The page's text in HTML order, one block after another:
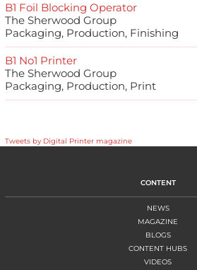
B1 Foil Blocking Operator
The Sherwood Group
Packaging, Production, Finishing
B1 No1 Printer
The Sherwood Group
Packaging, Production, Print
Tweets by Digital Printer magazine
CONTENT
NEWS
MAGAZINE
BLOGS
CONTENT HUBS
VIDEOS